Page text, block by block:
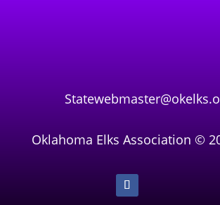
Oklahoma Elks Association ©